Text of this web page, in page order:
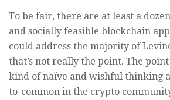
To be fair, there are at least a
and socially feasible blockchain
could address the majority of
that’s not really the point. The point
kind of naïve and wishful thinking
to-common in the crypto